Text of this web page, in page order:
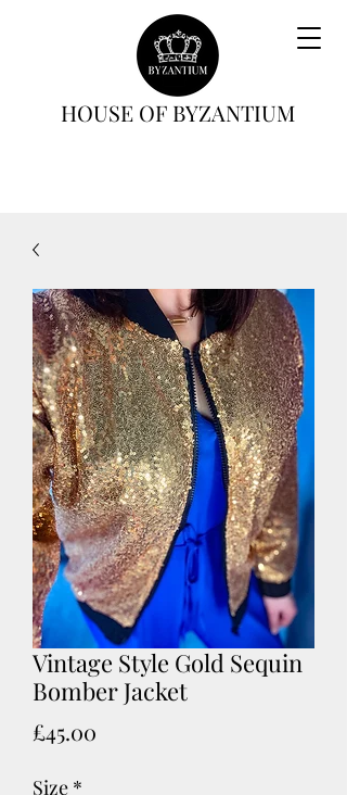
HOUSE OF BYZANTIUM
Vintage Style Gold Sequin
Bomber Jacket
£45.00
Size *